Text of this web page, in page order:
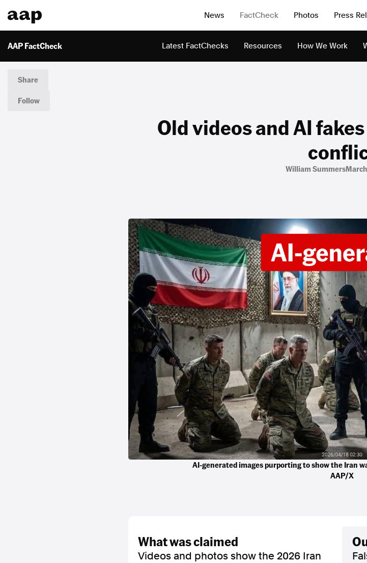
News FactCheck Photos Press
AAP FactCheck Latest FactChecks Resources How We Work
Share
Follow
Old videos and AI
William Summers
AI-generated images purporting to show the Iran
AAP/X
what was claimed
Videos and photos show the 2026 Iran